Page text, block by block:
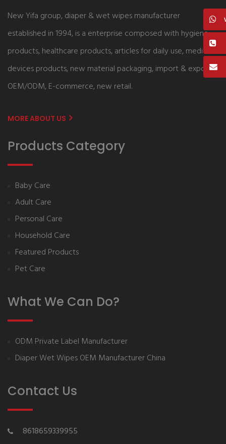
New Yifa group, diaper & wet wipes manufacturer
established in 1994, is a enterprise composed with hygiene
products, healthcare products, articles for daily use, medical
devices products, new material packaging, import & export,
OEM/ODM, E-commerce, new retail.
MORE ABOUT US
Products Category
Baby Care
Adult Care
Personal Care
Household Care
Featured Products
Pet Care
What We Can Do?
ODM Private Label Manufacturer
Diaper Wet Wipes OEM Manufacturer China
Contact Us
8618659339955